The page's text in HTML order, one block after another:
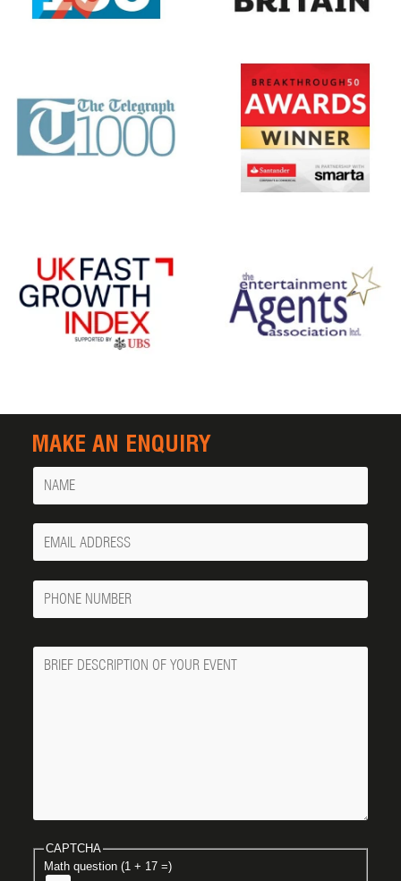
MAKE AN ENQUIRY
Name
Your
Email
Phone
Number
Message
CAPTCHA
Math question (1 + 17 =)